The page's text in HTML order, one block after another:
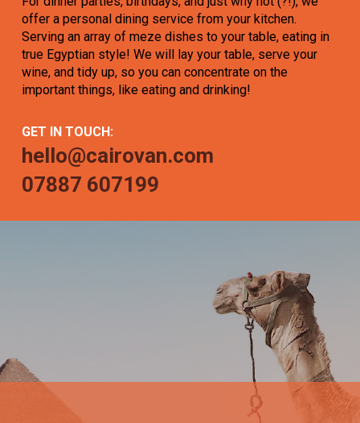
offer a personal dining service from your kitchen.
Serving an array of meze dishes to your table, eating in
true Egyptian style! We will lay your table, serve your
wine, and tidy up, so you can concentrate on the
important things, like eating and drinking!
GET IN TOUCH:
hello@cairovan.com
07887 607199